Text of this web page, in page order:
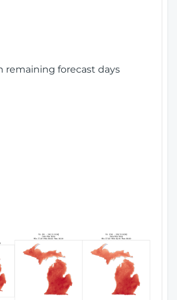
remaining forecast days